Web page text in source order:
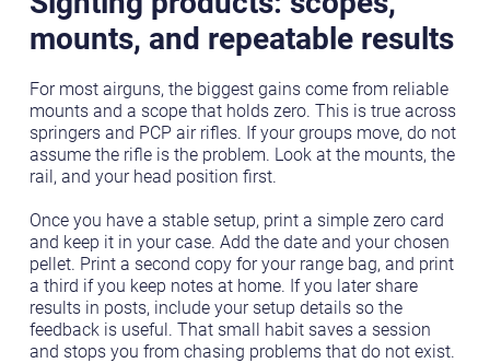
mounts, and repeatable results
For most airguns, the biggest gains come from reliable
mounts and a scope that holds zero. This is true across
springers and PCP air rifles. If your groups move, do not
assume the rifle is the problem. Look at the mounts, the
rail, and your head position first.
Once you have a stable setup, print a simple zero card
and keep it in your case. Add the date and your chosen
pellet. Print a second copy for your range bag, and print
a third if you keep notes at home. If you later share
results in posts, include your setup details so the
feedback is useful. That small habit saves a session
and stops you from chasing problems that do not exist.